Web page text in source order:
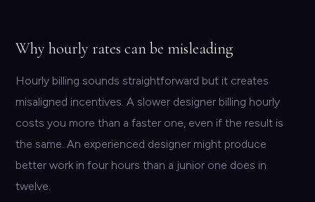
Why hourly rates can be misleading
Hourly billing sounds straightforward but it creates
misaligned incentives. A slower designer billing hourly
costs you more than a faster one, even if the result is
the same. An experienced designer might produce
better work in four hours than a junior one does in
twelve.